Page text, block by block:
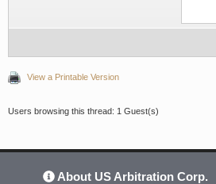
View a Printable Version
Users browsing this thread: 1 Guest(s)
About US Arbitration Corp.